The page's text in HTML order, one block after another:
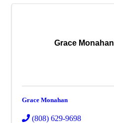
Grace Monahan
Grace Monahan
(808) 629-9698